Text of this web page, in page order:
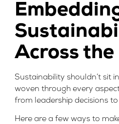
Across the
Sustainability shouldn’t sit
woven through every
from leadership decisions
Here are a few ways to